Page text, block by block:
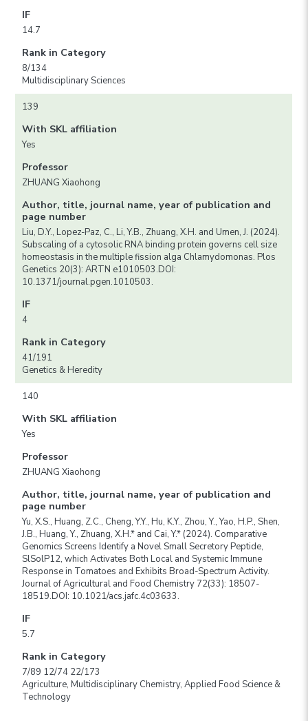
IF
14.7
Rank in Category
8/134
Multidisciplinary Sciences
139
With SKL affiliation
Yes
Professor
ZHUANG Xiaohong
Author, title, journal name, year of publication and
page number
Liu, D.Y., Lopez-Paz, C., Li, Y.B., Zhuang, X.H. and Umen, J. (2024).
Subscaling of a cytosolic RNA binding protein governs cell size
homeostasis in the multiple fission alga Chlamydomonas. Plos
Genetics 20(3): ARTN e1010503.DOI:
10.1371/journal.pgen.1010503.
IF
4
Rank in Category
41/191
Genetics & Heredity
140
With SKL affiliation
Yes
Professor
ZHUANG Xiaohong
Author, title, journal name, year of publication and
page number
Yu, X.S., Huang, Z.C., Cheng, Y.Y., Hu, K.Y., Zhou, Y., Yao, H.P., Shen,
J.B., Huang, Y., Zhuang, X.H.* and Cai, Y.* (2024). Comparative
Genomics Screens Identify a Novel Small Secretory Peptide,
SlSolP12, which Activates Both Local and Systemic Immune
Response in Tomatoes and Exhibits Broad-Spectrum Activity.
Journal of Agricultural and Food Chemistry 72(33): 18507-
18519.DOI: 10.1021/acs.jafc.4c03633.
IF
5.7
Rank in Category
7/89 12/74 22/173
Agriculture, Multidisciplinary Chemistry, Applied Food Science &
Technology